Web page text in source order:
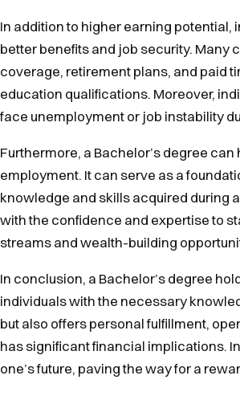
In addition to higher earning potential,
better benefits and job security. Many
coverage, retirement plans, and paid
education qualifications. Moreover,
face unemployment or job instability
Furthermore, a Bachelor’s degree
employment. It can serve as a
knowledge and skills acquired during
with the confidence and expertise to
streams and wealth-building
In conclusion, a Bachelor’s degree
individuals with the necessary
but also offers personal fulfillment,
has significant financial implications.
one’s future, paving the way for a